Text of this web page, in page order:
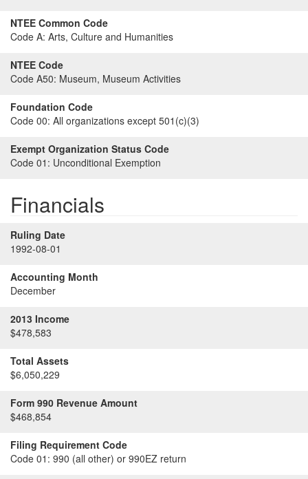
NTEE Common Code
Code A: Arts, Culture and Humanities
NTEE Code
Code A50: Museum, Museum Activities
Foundation Code
Code 00: All organizations except 501(c)(3)
Exempt Organization Status Code
Code 01: Unconditional Exemption
Financials
Ruling Date
1992-08-01
Accounting Month
December
2013 Income
$478,583
Total Assets
$6,050,229
Form 990 Revenue Amount
$468,854
Filing Requirement Code
Code 01: 990 (all other) or 990EZ return